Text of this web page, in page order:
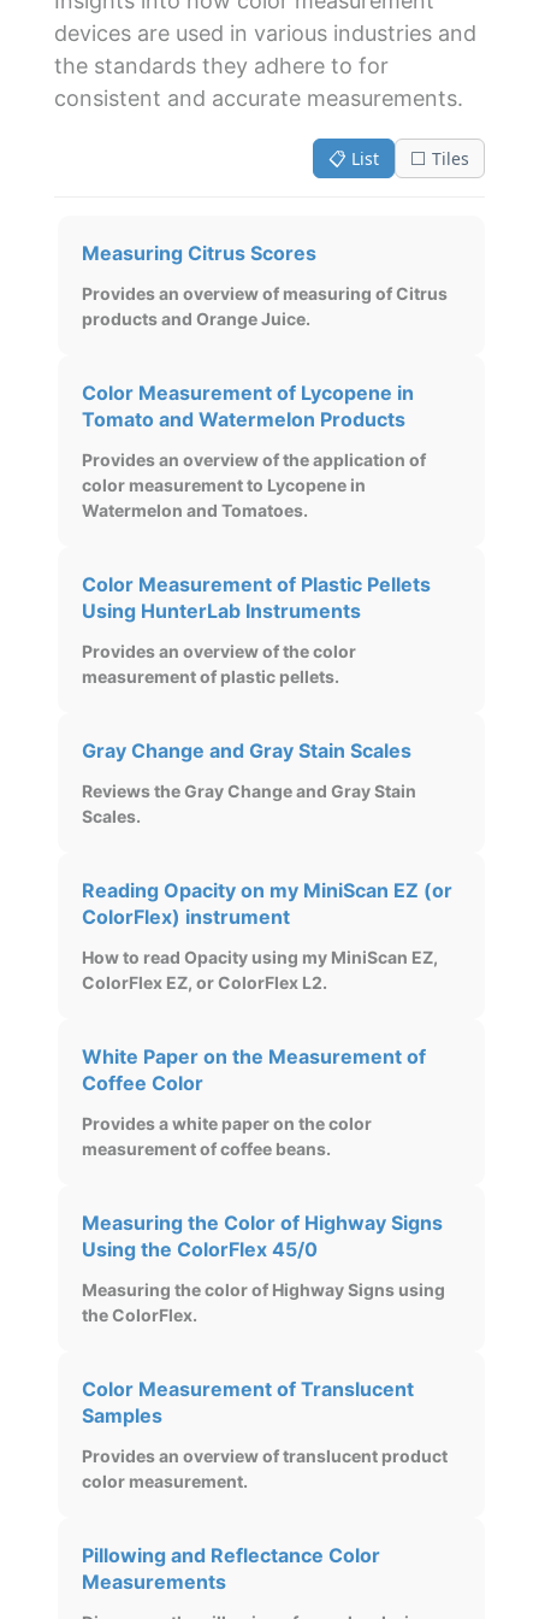
devices are used in various industries and
the standards they adhere to for
consistent and accurate measurements.
📋 List ⬜ Tiles
Measuring Citrus Scores
Provides an overview of measuring of Citrus
products and Orange Juice.
Color Measurement of Lycopene in
Tomato and Watermelon Products
Provides an overview of the application of
color measurement to Lycopene in
Watermelon and Tomatoes.
Color Measurement of Plastic Pellets
Using HunterLab Instruments
Provides an overview of the color
measurement of plastic pellets.
Gray Change and Gray Stain Scales
Reviews the Gray Change and Gray Stain
Scales.
Reading Opacity on my MiniScan EZ (or
ColorFlex) instrument
How to read Opacity using my MiniScan EZ,
ColorFlex EZ, or ColorFlex L2.
White Paper on the Measurement of
Coffee Color
Provides a white paper on the color
measurement of coffee beans.
Measuring the Color of Highway Signs
Using the ColorFlex 45/0
Measuring the color of Highway Signs using
the ColorFlex.
Color Measurement of Translucent
Samples
Provides an overview of translucent product
color measurement.
Pillowing and Reflectance Color
Measurements